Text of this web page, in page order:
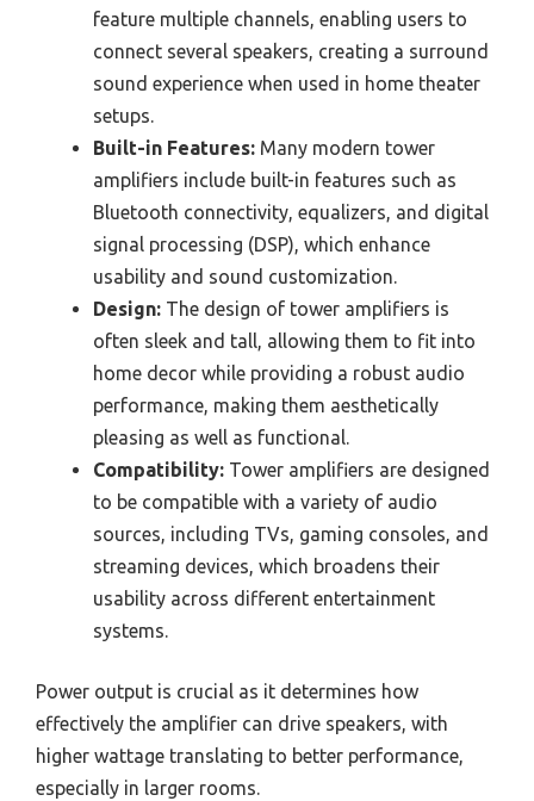
feature multiple channels, enabling users to
connect several speakers, creating a surround
sound experience when used in home theater
setups.
Built-in Features: Many modern tower
amplifiers include built-in features such as
Bluetooth connectivity, equalizers, and digital
signal processing (DSP), which enhance
usability and sound customization.
Design: The design of tower amplifiers is
often sleek and tall, allowing them to fit into
home decor while providing a robust audio
performance, making them aesthetically
pleasing as well as functional.
Compatibility: Tower amplifiers are designed
to be compatible with a variety of audio
sources, including TVs, gaming consoles, and
streaming devices, which broadens their
usability across different entertainment
systems.
Power output is crucial as it determines how
effectively the amplifier can drive speakers, with
higher wattage translating to better performance,
especially in larger rooms.